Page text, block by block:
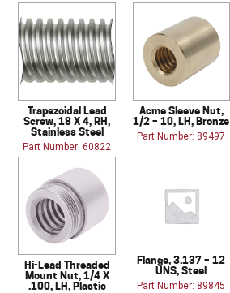
Trapezoidal Lead
Screw, 18 X 4, RH,
Stainless Steel
Part Number: 60822
Acme Sleeve Nut,
1/2 – 10, LH, Bronze
Part Number: 89497
Hi-Lead Threaded
Mount Nut, 1/4 X
.100, LH, Plastic
Flange, 3.137 – 12
UNS, Steel
Part Number: 89845